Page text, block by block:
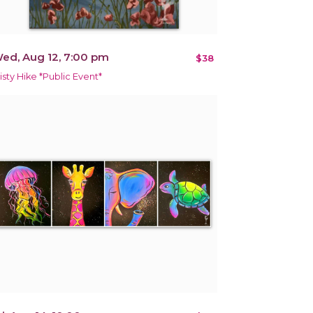
Aug 12, 7:00 pm $38
Hike *Public Event*